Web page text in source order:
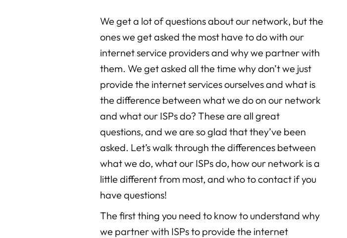
We get a lot of questions about our network, but the
ones we get asked the most have to do with our
internet service providers and why we partner with
them. We get asked all the time why don’t we just
provide the internet services ourselves and what is
the difference between what we do on our network
and what our ISPs do? These are all great
questions, and we are so glad that they’ve been
asked. Let’s walk through the differences between
what we do, what our ISPs do, how our network is a
little different from most, and who to contact if you
have questions!
The first thing you need to know to understand why
we partner with ISPs to provide the internet